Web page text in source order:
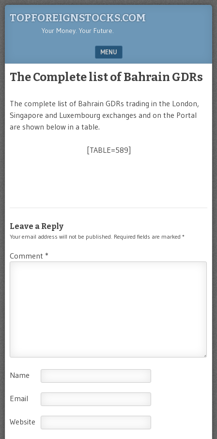
TOPFOREIGNSTOCKS.COM
Your Money. Your Future.
MENU
The Complete list of Bahrain GDRs
The complete list of Bahrain GDRs trading in the London,
Singapore and Luxembourg exchanges and on the Portal
are shown below in a table.
[TABLE=589]
Leave a Reply
Your email address will not be published. Required fields are marked *
Comment *
Name
Email
Website